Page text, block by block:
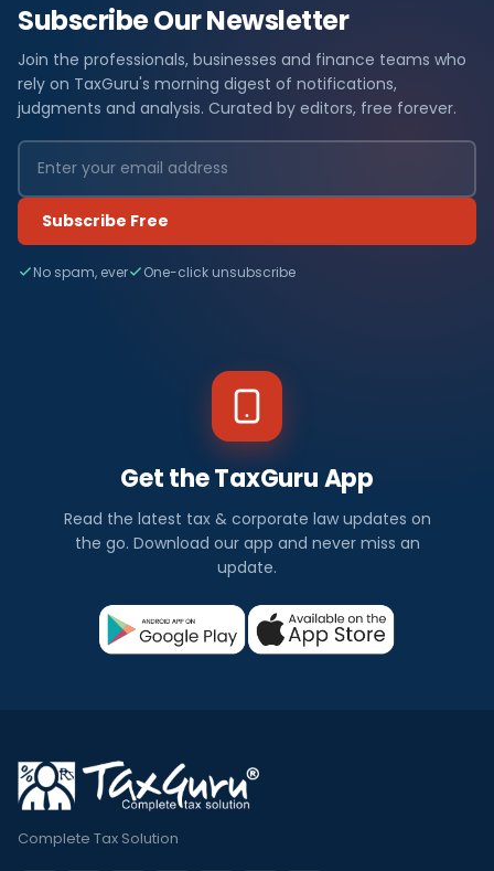
Subscribe Our Newsletter
Join the professionals, businesses and finance teams who
rely on TaxGuru's morning digest of notifications,
judgments and analysis. Curated by editors, free forever.
Subscribe Free
No spam, ever One-click unsubscribe
Get the TaxGuru App
Read the latest tax & corporate law updates on
the go. Download our app and never miss an
update.
Complete Tax Solution